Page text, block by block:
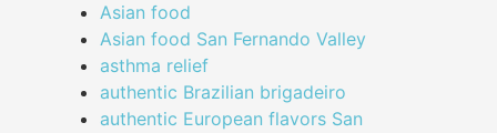
Asian food
Asian food San Fernando Valley
asthma relief
authentic Brazilian brigadeiro
authentic European flavors San